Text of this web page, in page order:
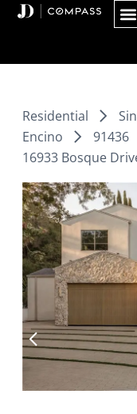
Skip
Residential
Encino
91436
16933 Bosque